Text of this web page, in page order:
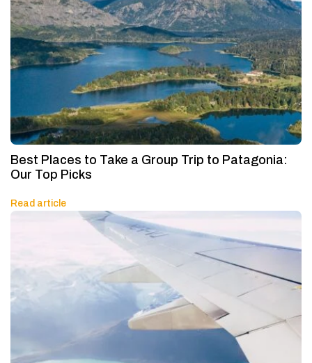
Best Places to Take a Group Trip to Patagonia:
Our Top Picks
Read article